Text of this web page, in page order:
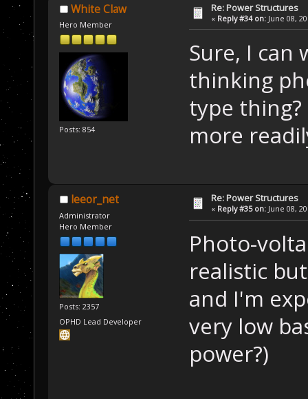
White Claw
Hero Member
Posts: 854
Re: Power Structures
« Reply #34 on: June 08,
Sure, I can
thinking
type
more
leeor_net
Administrator
Hero Member
Posts: 2357
OPHD Lead Developer
Re: Power Structures
« Reply #35 on: June 08,
Photo-
realistic
and I'm
very low
power?)